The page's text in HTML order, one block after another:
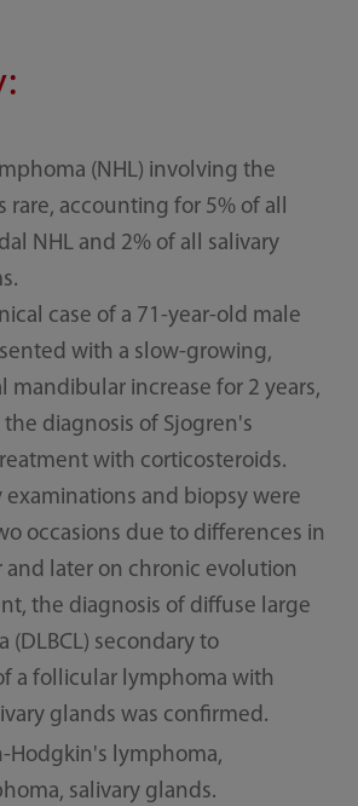
(NHL) involving the
rare, accounting for 5% of all
NHL and 2% of all salivary
case of a 71-year-old male
with a slow-growing,
mandibular increase for 2 years,
diagnosis of Sjogren's
with corticosteroids.
and biopsy were
occasions due to differences in
and later on chronic evolution
the diagnosis of diffuse large
(DLBCL) secondary to
a follicular lymphoma with
glands was confirmed.
Hodgkin's lymphoma,
salivary glands.